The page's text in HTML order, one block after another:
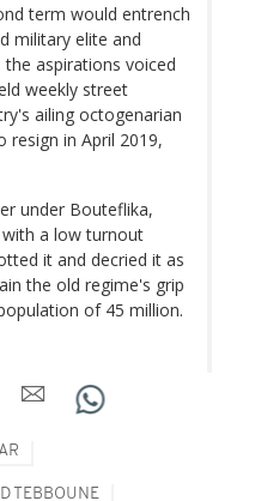
term would entrench
military elite and
aspirations voiced
weekly street
ailing octogenarian
resign in April 2019,
under Bouteflika,
a low turnout
it and decried it as
the old regime's grip
of 45 million.
TEBBOUNE